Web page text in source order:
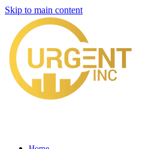
Skip to main content